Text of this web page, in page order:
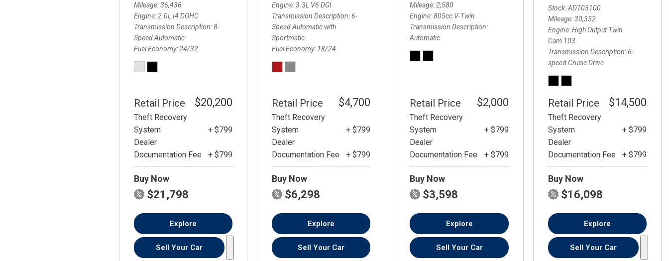
CLEANING AND CORROSION
REMOVAL
Mileage 36,436
Engine 2.0L I4 DOHC
Transmission Description 8-
Speed Automatic
Fuel Economy 24/32
Retail Price $20,200
Theft Recovery
System
+ $799
Dealer
Documentation Fee
+ $799
Buy Now
$21,798
Explore
Sell Your Car
Engine 3.3L V6 DGI
Transmission Description 6-
Speed Automatic with
Sportmatic
Fuel Economy 18/24
Retail Price $4,700
Theft Recovery
System
+ $799
Dealer
Documentation Fee
+ $799
Buy Now
$6,298
Explore
Sell Your Car
Mileage 2,580
Engine 805cc V-Twin
Transmission Description
Automatic
Retail Price $2,000
Theft Recovery
System
+ $799
Dealer
Documentation Fee
+ $799
Buy Now
$3,598
Explore
Sell Your Car
Stock ADT03100
Mileage 30,352
Engine High Output Twin
Cam 103
Transmission Description 6-
speed Cruise Drive
Retail Price $14,500
Theft Recovery
System
+ $799
Dealer
Documentation Fee
+ $799
Buy Now
$16,098
Explore
Sell Your Car